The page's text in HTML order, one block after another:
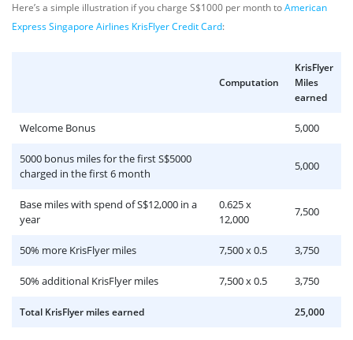
Here’s a simple illustration if you charge S$1000 per month toAmerican
Express Singapore Airlines KrisFlyer Credit Card:
Computation
KrisFlyer
Miles
earned
Welcome Bonus 5,000
5000 bonus miles for the first S$5000
charged in the first 6 month
5,000
Base miles with spend of S$12,000 in a
year
0.625 x
12,000
7,500
50% more KrisFlyer miles 7,500 x 0.5 3,750
50% additional KrisFlyer miles 7,500 x 0.5 3,750
Total KrisFlyer miles earned 25,000